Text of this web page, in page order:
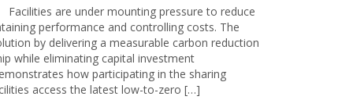
Facilities are under mounting pressure to reduce
performance and controlling costs. The
by delivering a measurable carbon reduction
while eliminating capital investment
how participating in the sharing
access the latest low-to-zero […]